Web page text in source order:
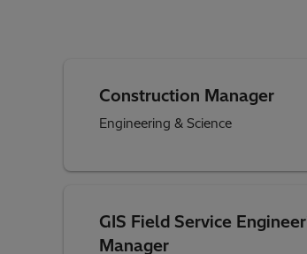
Construction Manager
Engineering & Science
GIS Field Service
Manager